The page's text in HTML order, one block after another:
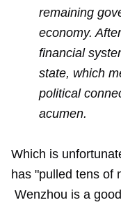
remaining
economy.
financial
state, which
political
acumen.
Which is
has "pulled tens of
Wenzhou is a